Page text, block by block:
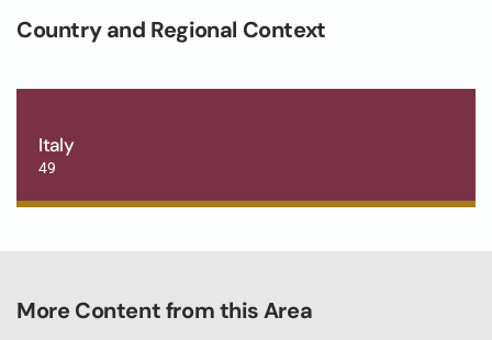
Country and Regional Context
Italy
49
More Content from this Area